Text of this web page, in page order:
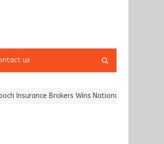
us
search
Brokers Wins National Recognition for